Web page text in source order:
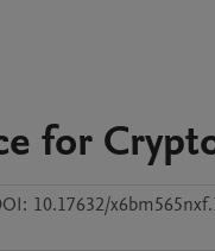
for
10.17632/